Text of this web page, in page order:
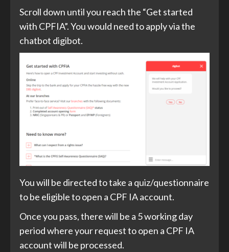
Scroll down until you reach the “Get started
with CPFIA”. You would need to apply via the
chatbot digibot.
You will be directed to take a quiz/questionnaire
to be eligible to open a CPF IA account.
Once you pass, there will be a 5 working day
period where your request to open a CPF IA
account will be processed.